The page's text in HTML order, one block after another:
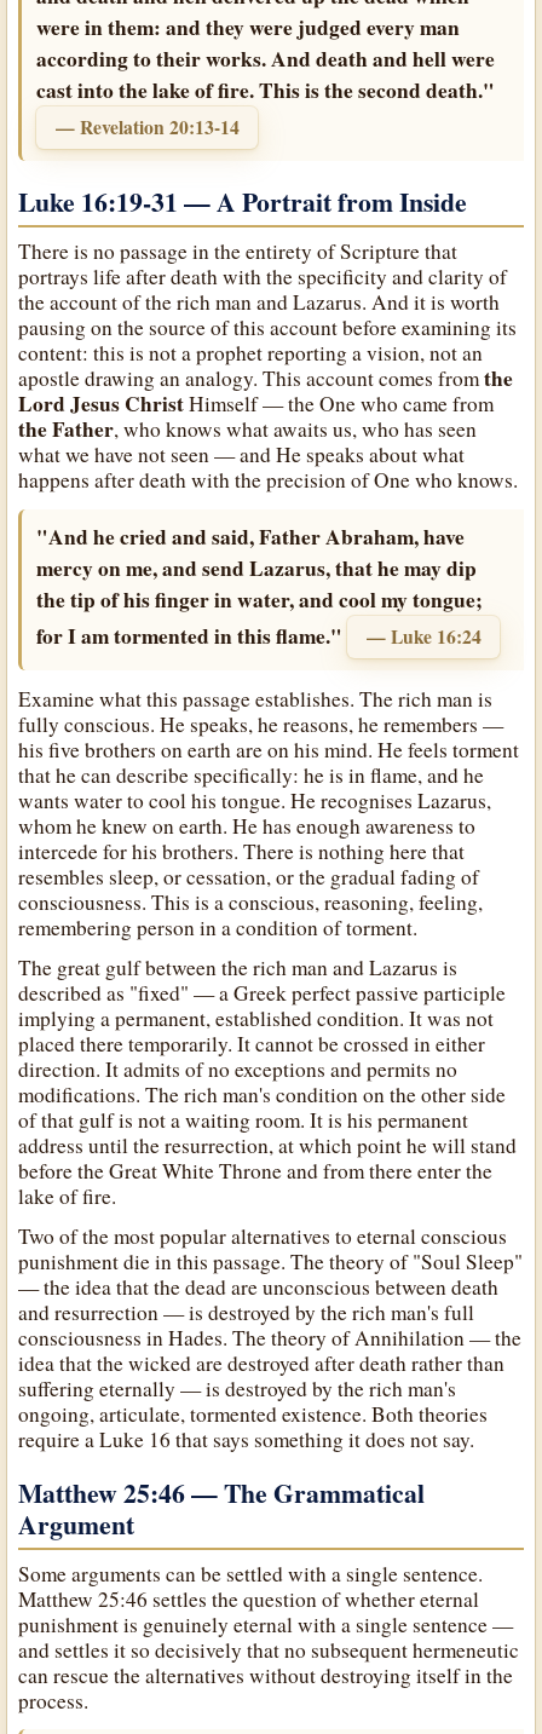
were in them: and they were judged every man
according to their works. And death and hell were
cast into the lake of fire. This is the second death."
— Revelation 20:13-14
Luke 16:19-31 — A Portrait from Inside
There is no passage in the entirety of Scripture that
portrays life after death with the specificity and clarity of
the account of the rich man and Lazarus. And it is worth
pausing on the source of this account before examining its
content: this is not a prophet reporting a vision, not an
apostle drawing an analogy. This account comes fromthe
Lord Jesus ChristHimself — the One who came from
the Father, who knows what awaits us, who has seen
what we have not seen — and He speaks about what
happens after death with the precision of One who knows.
"And he cried and said, Father Abraham, have
mercy on me, and send Lazarus, that he may dip
the tip of his finger in water, and cool my tongue;
for I am tormented in this flame."
— Luke 16:24
Examine what this passage establishes. The rich man is
fully conscious. He speaks, he reasons, he remembers —
his five brothers on earth are on his mind. He feels torment
that he can describe specifically: he is in flame, and he
wants water to cool his tongue. He recognises Lazarus,
whom he knew on earth. He has enough awareness to
intercede for his brothers. There is nothing here that
resembles sleep, or cessation, or the gradual fading of
consciousness. This is a conscious, reasoning, feeling,
remembering person in a condition of torment.
The great gulf between the rich man and Lazarus is
described as "fixed" — a Greek perfect passive participle
implying a permanent, established condition. It was not
placed there temporarily. It cannot be crossed in either
direction. It admits of no exceptions and permits no
modifications. The rich man's condition on the other side
of that gulf is not a waiting room. It is his permanent
address until the resurrection, at which point he will stand
before the Great White Throne and from there enter the
lake of fire.
Two of the most popular alternatives to eternal conscious
punishment die in this passage. The theory of "Soul Sleep"
— the idea that the dead are unconscious between death
and resurrection — is destroyed by the rich man's full
consciousness in Hades. The theory of Annihilation — the
idea that the wicked are destroyed after death rather than
suffering eternally — is destroyed by the rich man's
ongoing, articulate, tormented existence. Both theories
require a Luke 16 that says something it does not say.
Matthew 25:46 — The Grammatical
Argument
Some arguments can be settled with a single sentence.
Matthew 25:46 settles the question of whether eternal
punishment is genuinely eternal with a single sentence —
and settles it so decisively that no subsequent hermeneutic
can rescue the alternatives without destroying itself in the
process.